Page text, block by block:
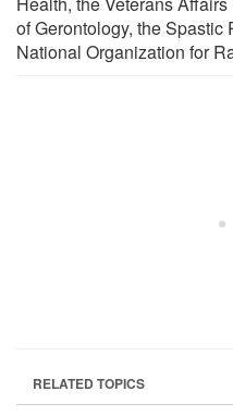
of Gerontology, the
National Organization for
RELATED TOPICS